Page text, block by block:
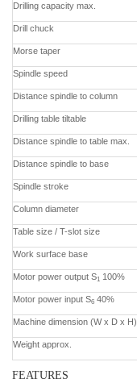
Drilling capacity max.
Drill chuck
Morse taper
Spindle speed
Distance spindle to column
Drilling table tiltable
Distance spindle to table max.
Distance spindle to base
Spindle stroke
Column diameter
Table size / T-slot size
Work surface base
Motor power output S1 100%
Motor power input S6 40%
Machine dimension (W x D x H)
Weight approx.
FEATURES